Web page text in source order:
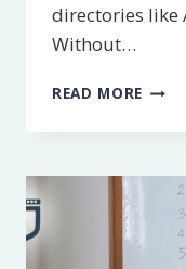
directories like
Without…
READ MORE 6
[2023]